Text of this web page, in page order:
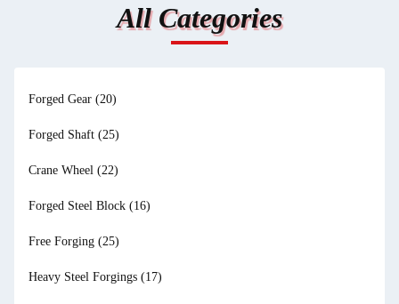
All Categories
Forged Gear (20)
Forged Shaft (25)
Crane Wheel (22)
Forged Steel Block (16)
Free Forging (25)
Heavy Steel Forgings (17)